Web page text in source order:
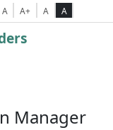
A A+ A A
Manager